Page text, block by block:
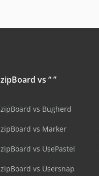
zipBoard vs “ ”
zipBoard vs Bugherd
zipBoard vs Marker
zipBoard vs UsePastel
zipBoard vs Usersnap